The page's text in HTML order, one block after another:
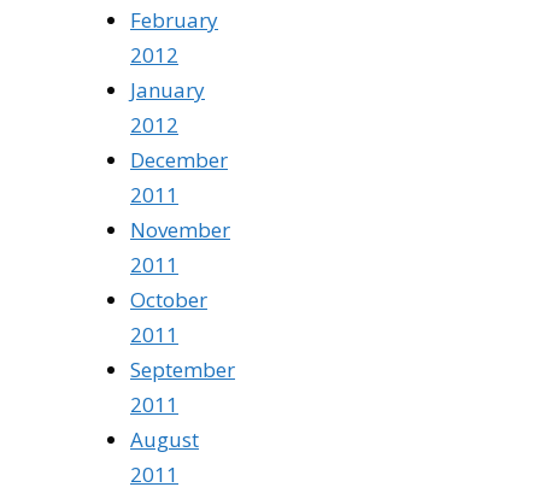
February
2012
January
2012
December
2011
November
2011
October
2011
September
2011
August
2011